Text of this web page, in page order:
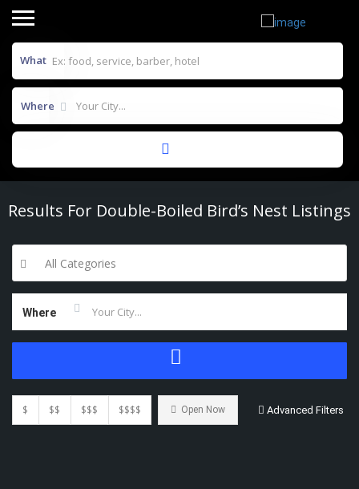
What
Where
Results For Double-Boiled Bird’s Nest Listings
All Categories
Where
$ $$ $$$ $$$$ Open Now Advanced Filters